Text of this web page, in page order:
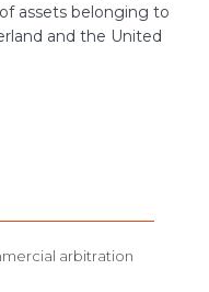
arbitration
assets belonging to
and the United